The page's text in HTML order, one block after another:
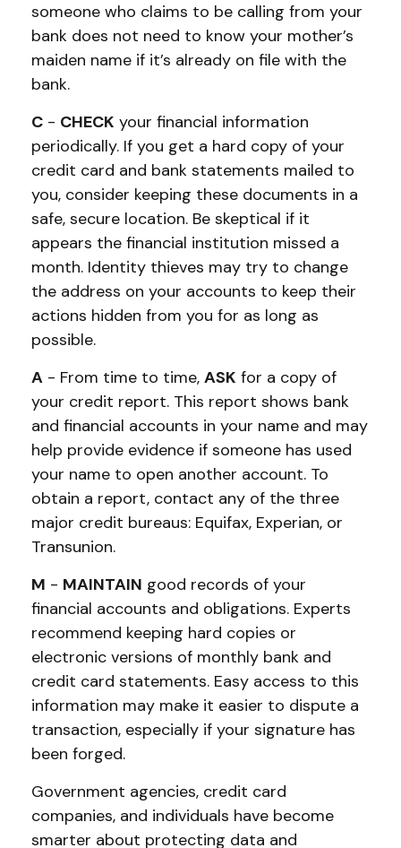
someone who claims to be calling from your
bank does not need to know your mother’s
maiden name if it’s already on file with the
bank.
C - CHECK your financial information
periodically. If you get a hard copy of your
credit card and bank statements mailed to
you, consider keeping these documents in a
safe, secure location. Be skeptical if it
appears the financial institution missed a
month. Identity thieves may try to change
the address on your accounts to keep their
actions hidden from you for as long as
possible.
A - From time to time, ASK for a copy of
your credit report. This report shows bank
and financial accounts in your name and may
help provide evidence if someone has used
your name to open another account. To
obtain a report, contact any of the three
major credit bureaus: Equifax, Experian, or
Transunion.
M - MAINTAIN good records of your
financial accounts and obligations. Experts
recommend keeping hard copies or
electronic versions of monthly bank and
credit card statements. Easy access to this
information may make it easier to dispute a
transaction, especially if your signature has
been forged.
Government agencies, credit card
companies, and individuals have become
smarter about protecting data and